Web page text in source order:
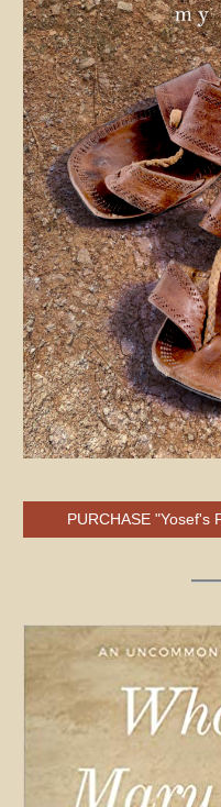
PURCHASE "Yosef's